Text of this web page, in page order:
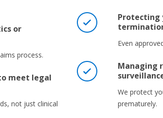
or
process.
meet legal
not just clinical
Protecting
Even
Managing
We protect
prematurely.